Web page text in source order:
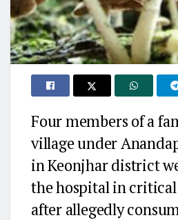
Four members of a
village under
in Keonjhar district
the hospital in
after allegedly